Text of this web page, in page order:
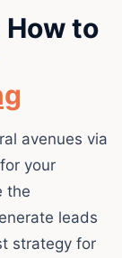
How to
avenues via
your
the
leads
strategy for